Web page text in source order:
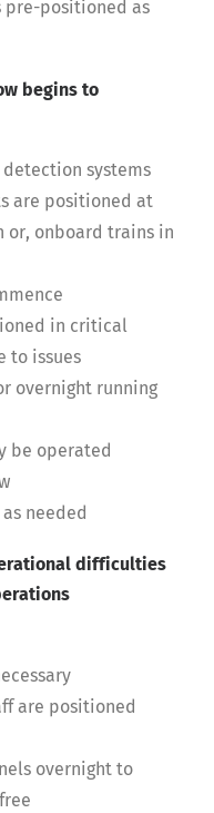
pre-positioned as
begins to
systems
are positioned at
onboard trains in
in critical
to issues
overnight running
be operated
needed
difficulties
are positioned
overnight to